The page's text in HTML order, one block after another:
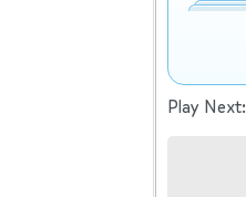
Play Next: